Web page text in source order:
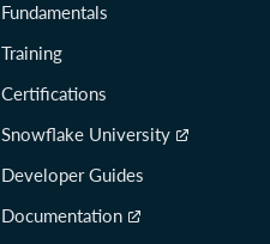
Fundamentals
Training
Certifications
Snowflake University
Developer Guides
Documentation